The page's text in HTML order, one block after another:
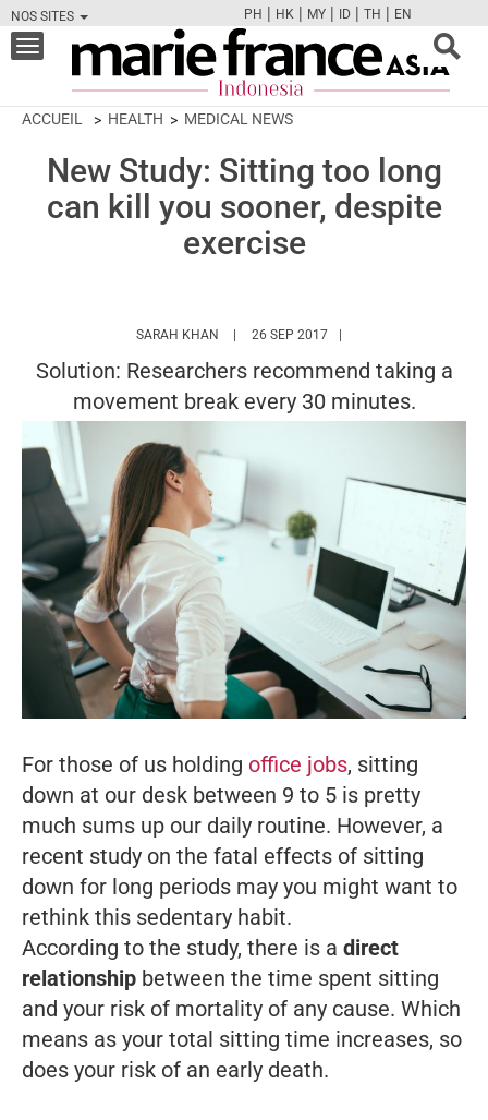
NOS SITES
FBTWCAMPINT
PH | HK | MY | ID | TH | EN
Toggle
navigation
ACCUEIL HEALTH MEDICAL NEWS
New Study: Sitting too long
can kill you sooner, despite
exercise
SARAH KHAN HTTPS://WWW.MARIEFRANCEASIA.COM/
26 SEP 2017
Solution: Researchers recommend taking a
movement break every 30 minutes.
For those of us holding office jobs, sitting
down at our desk between 9 to 5 is pretty
much sums up our daily routine. However, a
recent study on the fatal effects of sitting
down for long periods may you might want to
rethink this sedentary habit.
According to the study, there is a direct
relationship between the time spent sitting
and your risk of mortality of any cause. Which
means as your total sitting time increases, so
does your risk of an early death.